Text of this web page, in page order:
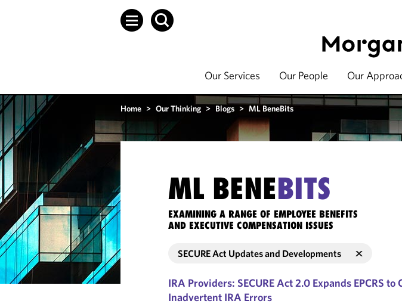
Our Services Our People Our
Home > Our Thinking > Blogs > ML BeneBits
ML BENEBITS
EXAMINING A RANGE OF EMPLOYEE BENEFITS
AND EXECUTIVE COMPENSATION ISSUES
SECURE Act Updates and Developments
IRA Providers: SECURE Act 2.0 Expands EPCRS to
Inadvertent IRA Errors